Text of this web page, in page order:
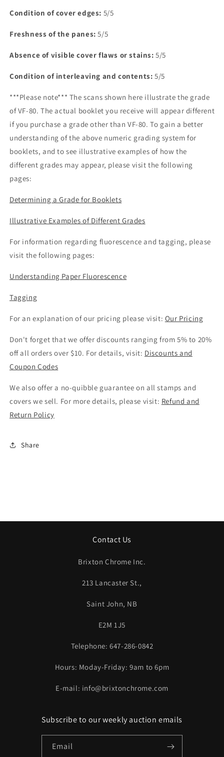
Condition of cover edges: 5/5
Freshness of the panes: 5/5
Absence of visible cover flaws or stains: 5/5
Condition of interleaving and contents: 5/5
***Please note*** The scans shown here illustrate the grade
of VF-80. The actual booklet you receive will appear different
if you purchase a grade other than VF-80. To gain a better
understanding of the above numeric grading system for
booklets, and to see illustrative examples of how the
different grades may appear, please visit the following
pages:
Determining a Grade for Booklets
Illustrative Examples of Different Grades
For information regarding fluorescence and tagging, please
visit the following pages:
Understanding Paper Fluorescence
Tagging
For an explanation of our pricing please visit: Our Pricing
Don't forget that we offer discounts ranging from 5% to 20%
off all orders over $10. For details, visit: Discounts and
Coupon Codes
We also offer a no-quibble guarantee on all stamps and
covers we sell. For more details, please visit: Refund and
Return Policy
Share
Contact Us
Brixton Chrome Inc.
213 Lancaster St.,
Saint John, NB
E2M 1J5
Telephone: 647-286-0842
Hours: Moday-Friday: 9am to 6pm
E-mail: info@brixtonchrome.com
Subscribe to our weekly auction emails
Email